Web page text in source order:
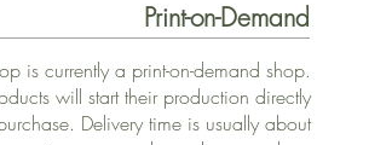
Print-on-Demand
is currently a print-on-demand shop.
will start their production directly
Delivery time is usually about